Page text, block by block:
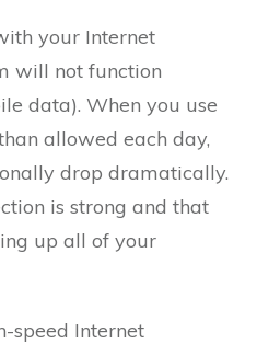
your Internet
will not function
data). When you use
allowed each day,
drop dramatically.
is strong and that
up all of your
speed Internet